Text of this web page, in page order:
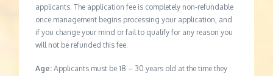
applicants. The application fee is completely non-refundable
once management begins processing your application, and
if you change your mind or fail to qualify for any reason you
will not be refunded this fee.
Age:Applicants must be 18 – 30 years old at the time they